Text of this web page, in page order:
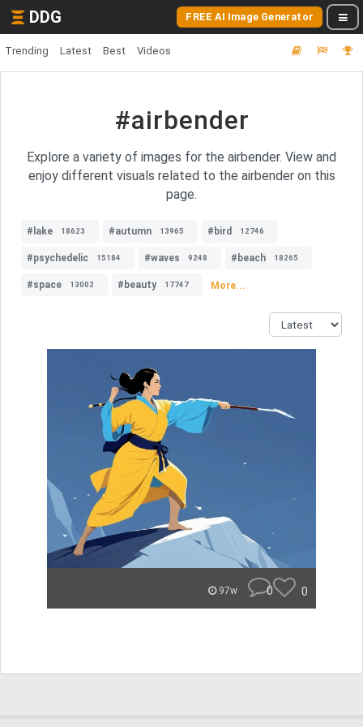
DDG FREE AI Image Generator
Trending Latest Best Videos
#airbender
Explore a variety of images for the airbender. View and
enjoy different visuals related to the airbender on this
page.
#lake 18623 #autumn 13965 #bird 12746
#psychedelic 15184 #waves 9248 #beach 18265
#space 13002 #beauty 17747 More...
97w 0 0